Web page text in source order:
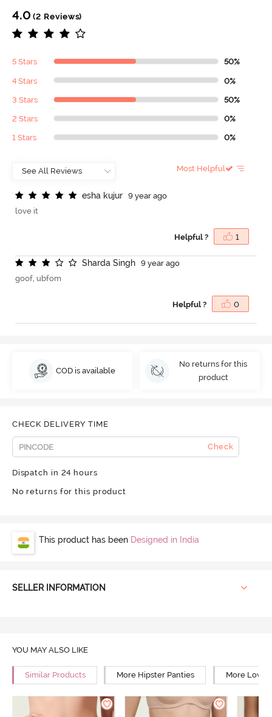
4.0 (2 Reviews)
5 Stars 50%
4 Stars 0%
3 Stars 50%
2 Stars 0%
1 Stars 0%
Most Helpful
esha kujur
9 year ago
love it
Helpful ? 1
Sharda Singh
9 year ago
goof, ubfom
Helpful ? 0
COD is available
No returns for this
product
CHECK DELIVERY TIME
Check
Dispatch in 24 hours
No returns for this product
This product has been Designed in India
SELLER INFORMATION
YOU MAY ALSO LIKE
Similar Products More Hipster Panties More Low